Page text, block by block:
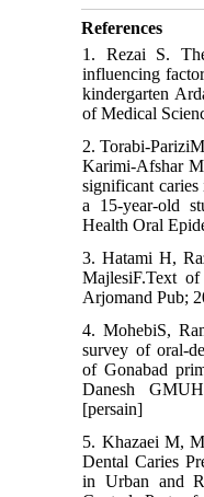
References
1. Rezai S.
influencing
kindergarten
of Medical
2. Torabi-
Karimi-Afshar
significant caries
a 15-year-old
Health Oral
3. Hatami H,
MajlesiF.Text
Arjomand Pub;
4. MohebiS,
survey of oral-
of Gonabad
Danesh
[persain]
5. Khazaei M,
Dental Caries
in Urban and